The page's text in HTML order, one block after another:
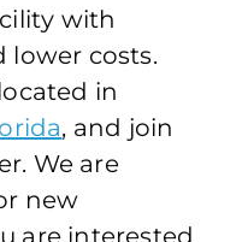
with
lower costs.
in
, and join
We are
new
are interested